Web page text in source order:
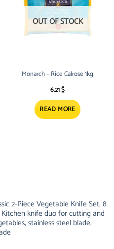
OUT OF STOCK
Monarch – Rice Calrose 1kg
6.21$
READ MORE
2-Piece Vegetable Knife Set, 8
knife duo for cutting and
stainless steel blade,